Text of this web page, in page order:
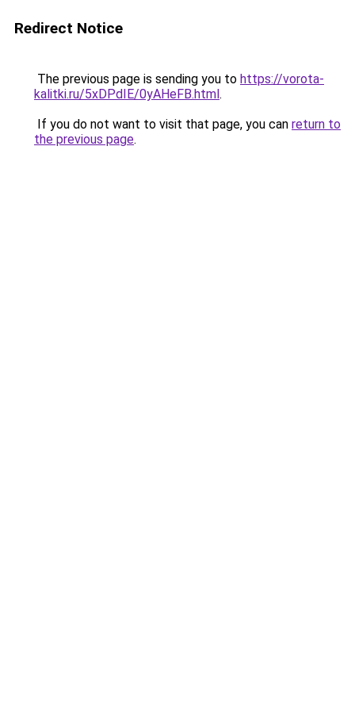
Redirect Notice
The previous page is sending you to https://vorota-
kalitki.ru/5xDPdIE/0yAHeFB.html.
If you do not want to visit that page, you can return to
the previous page.